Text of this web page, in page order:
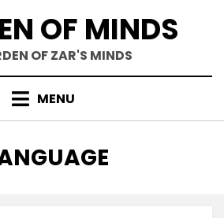
OF MINDS
OF ZAR'S MINDS
MENU